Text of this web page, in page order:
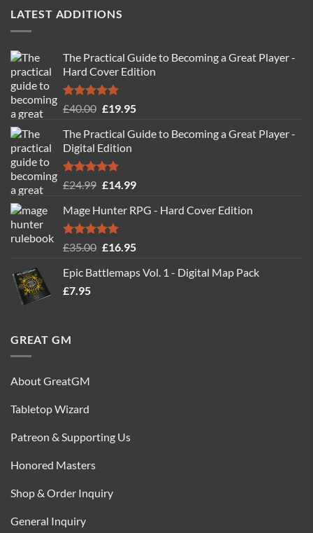
LATEST ADDITIONS
The Practical Guide to Becoming a Great Player -
Hard Cover Edition
Rated5.00
£40.00 Original
was:
£40.00.
£19.95Current
is:
The Practical Guide to Becoming a Great Player -
Digital Edition
Rated5.00
£24.99 Original
was:
£24.99.
£14.99Current
is:
Mage Hunter RPG - Hard Cover Edition
Rated5.00
£35.00 Original
was:
£16.95Current
is:
Epic Battlemaps Vol. 1 - Digital Map Pack
£7.95
GREAT GM
About GreatGM
Tabletop Wizard
Patreon & Supporting Us
Honored Masters
Shop & Order Inquiry
General Inquiry